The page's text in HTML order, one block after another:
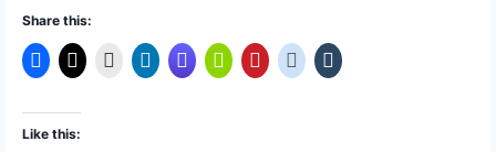
Share this:
Like this: